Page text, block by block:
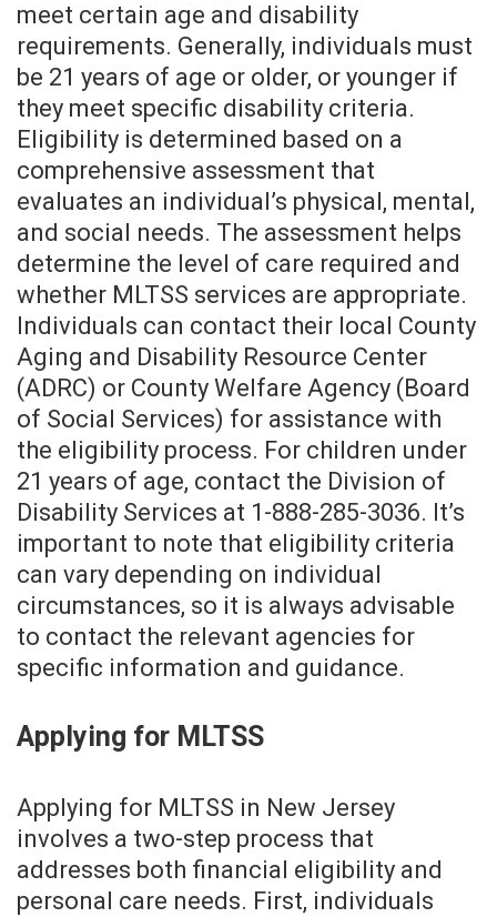
meet certain age and disability
requirements. Generally, individuals must
be 21 years of age or older, or younger if
they meet specific disability criteria.
Eligibility is determined based on a
comprehensive assessment that
evaluates an individual’s physical, mental,
and social needs. The assessment helps
determine the level of care required and
whether MLTSS services are appropriate.
Individuals can contact their local County
Aging and Disability Resource Center
(ADRC) or County Welfare Agency (Board
of Social Services) for assistance with
the eligibility process. For children under
21 years of age, contact the Division of
Disability Services at 1-888-285-3036. It’s
important to note that eligibility criteria
can vary depending on individual
circumstances, so it is always advisable
to contact the relevant agencies for
specific information and guidance.
Applying for MLTSS
Applying for MLTSS in New Jersey
involves a two-step process that
addresses both financial eligibility and
personal care needs. First, individuals